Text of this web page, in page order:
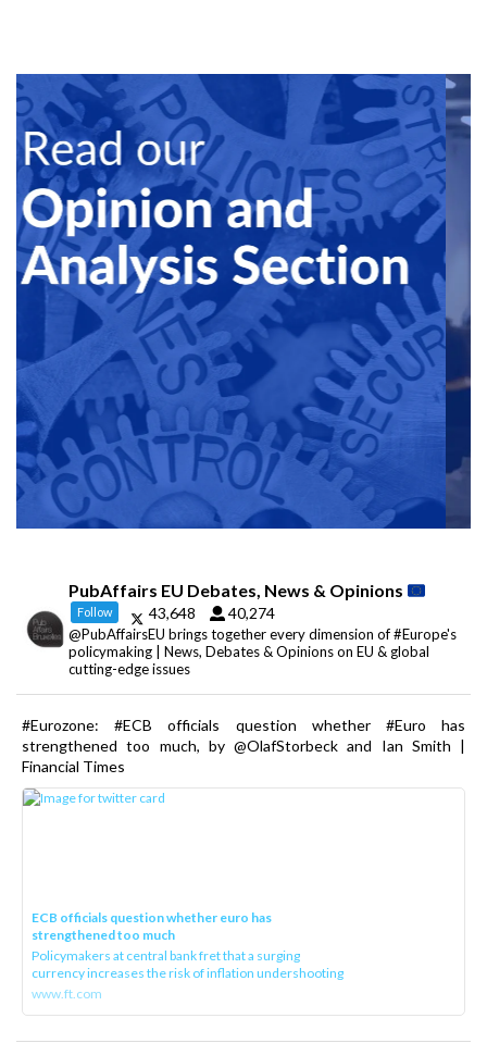
PubAffairs EU Debates, News & Opinions
Follow 43,648 40,274
@PubAffairsEU brings together every dimension of #Europe's
policymaking | News, Debates & Opinions on EU & global
cutting-edge issues
#Eurozone: #ECB officials question whether #Euro has
strengthened too much, by @OlafStorbeck and Ian Smith |
Financial Times
ECB officials question whether euro has
strengthened too much
Policymakers at central bank fret that a surging
currency increases the risk of inflation undershooting
www.ft.com